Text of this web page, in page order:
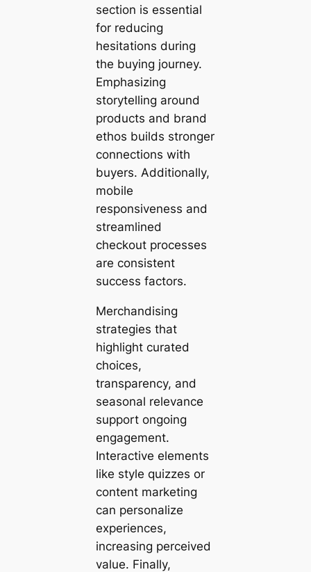
section is essential
for reducing
hesitations during
the buying journey.
Emphasizing
storytelling around
products and brand
ethos builds stronger
connections with
buyers. Additionally,
mobile
responsiveness and
streamlined
checkout processes
are consistent
success factors.
Merchandising
strategies that
highlight curated
choices,
transparency, and
seasonal relevance
support ongoing
engagement.
Interactive elements
like style quizzes or
content marketing
can personalize
experiences,
increasing perceived
value. Finally,